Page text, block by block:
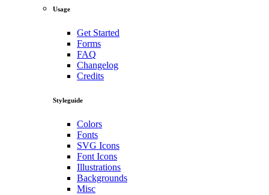
Usage
Get Started
Forms
FAQ
Changelog
Credits
Styleguide
Colors
Fonts
SVG Icons
Font Icons
Illustrations
Backgrounds
Misc